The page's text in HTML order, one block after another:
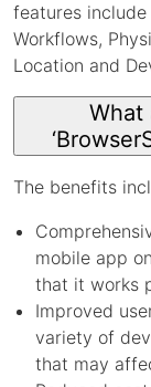
features
Workflows,
Location and
What
The benefits
mobile app
that it works
Improved
variety of
that may